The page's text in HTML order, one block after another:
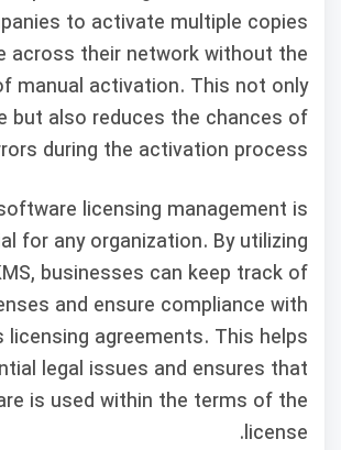
to activate multiple copies
across their network without the
manual activation. This not only
but also reduces the chances of
during the activation process.
licensing management is
for any organization. By utilizing
businesses can keep track of
and ensure compliance with
licensing agreements. This helps
legal issues and ensures that
is used within the terms of the
license.